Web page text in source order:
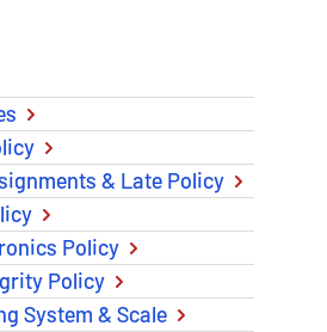
& Late Policy
Policy
Policy
System & Scale